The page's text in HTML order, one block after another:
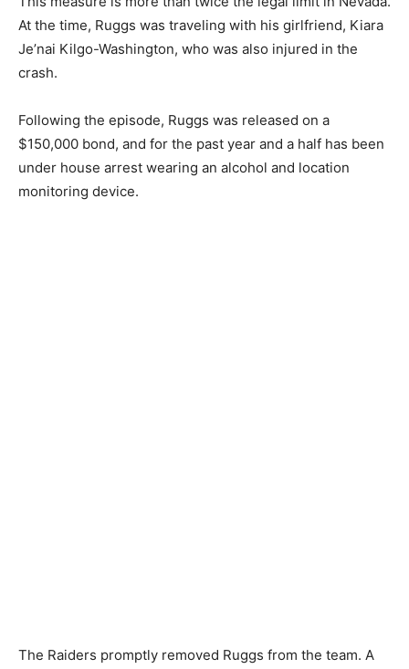
At the time, Ruggs was traveling with his girlfriend, Kiara
Je’nai Kilgo-Washington, who was also injured in the
crash.
Following the episode, Ruggs was released on a
$150,000 bond, and for the past year and a half has been
under house arrest wearing an alcohol and location
monitoring device.
The Raiders promptly removed Ruggs from the team. A